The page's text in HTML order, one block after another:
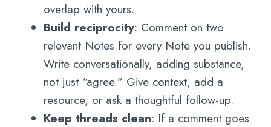
overlap with yours.
Build reciprocity: Comment on two
relevant Notes for every Note you publish.
Write conversationally, adding substance,
not just “agree.” Give context, add a
resource, or ask a thoughtful follow-up.
Keep threads clean: If a comment goes